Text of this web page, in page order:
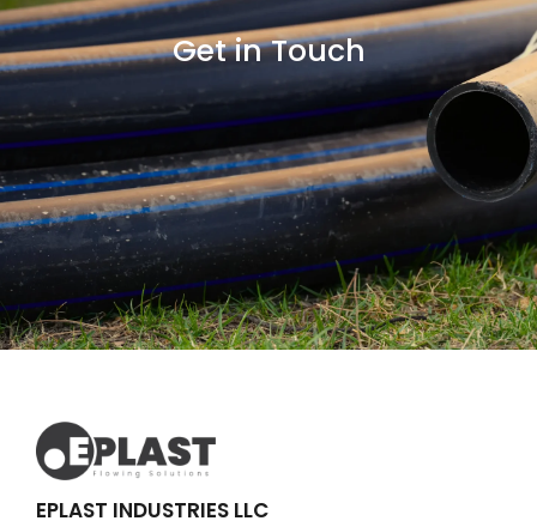
Get in Touch
EPLAST INDUSTRIES LLC